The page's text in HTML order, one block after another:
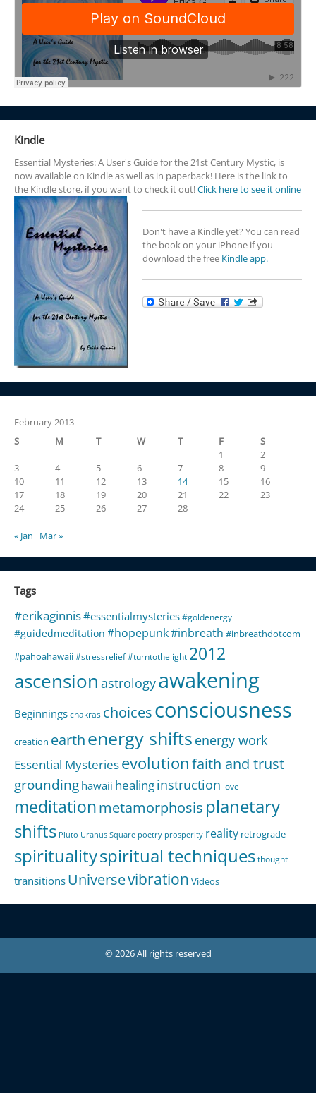
Kindle
Essential Mysteries: A User's Guide for the 21st Century Mystic, is
now available on Kindle as well as in paperback! Here is the link to
the Kindle store, if you want to check it out!Click here to see it online
Don't have a Kindle yet? You can read
the book on your iPhone if you
download the free Kindle app.
February 2013
S
M T W T F
S
1
2
3
4 5 6 7 8
9
10
11 12 13 14 15
16
17
18 19 20 21 22
23
24
25 26 27 28
« Jan Mar »
Tags
#erikaginnis#essentialmysteries#goldenergy
#guidedmeditation #hopepunk#inbreath #inbreathdotcom
#pahoahawaii#stressrelief#turntothelight 2012
ascension astrologyawakening
Beginningschakras choicesconsciousness
creation earthenergy shifts energy work
Essential Mysteriesevolutionfaith and trust
groundinghawaii healinginstruction love
meditationmetamorphosis planetary
shifts Pluto Uranus Square poetry prosperity reality retrograde
spiritualityspiritual techniquesthought
transitions Universevibration Videos
© 2026 All rights reserved